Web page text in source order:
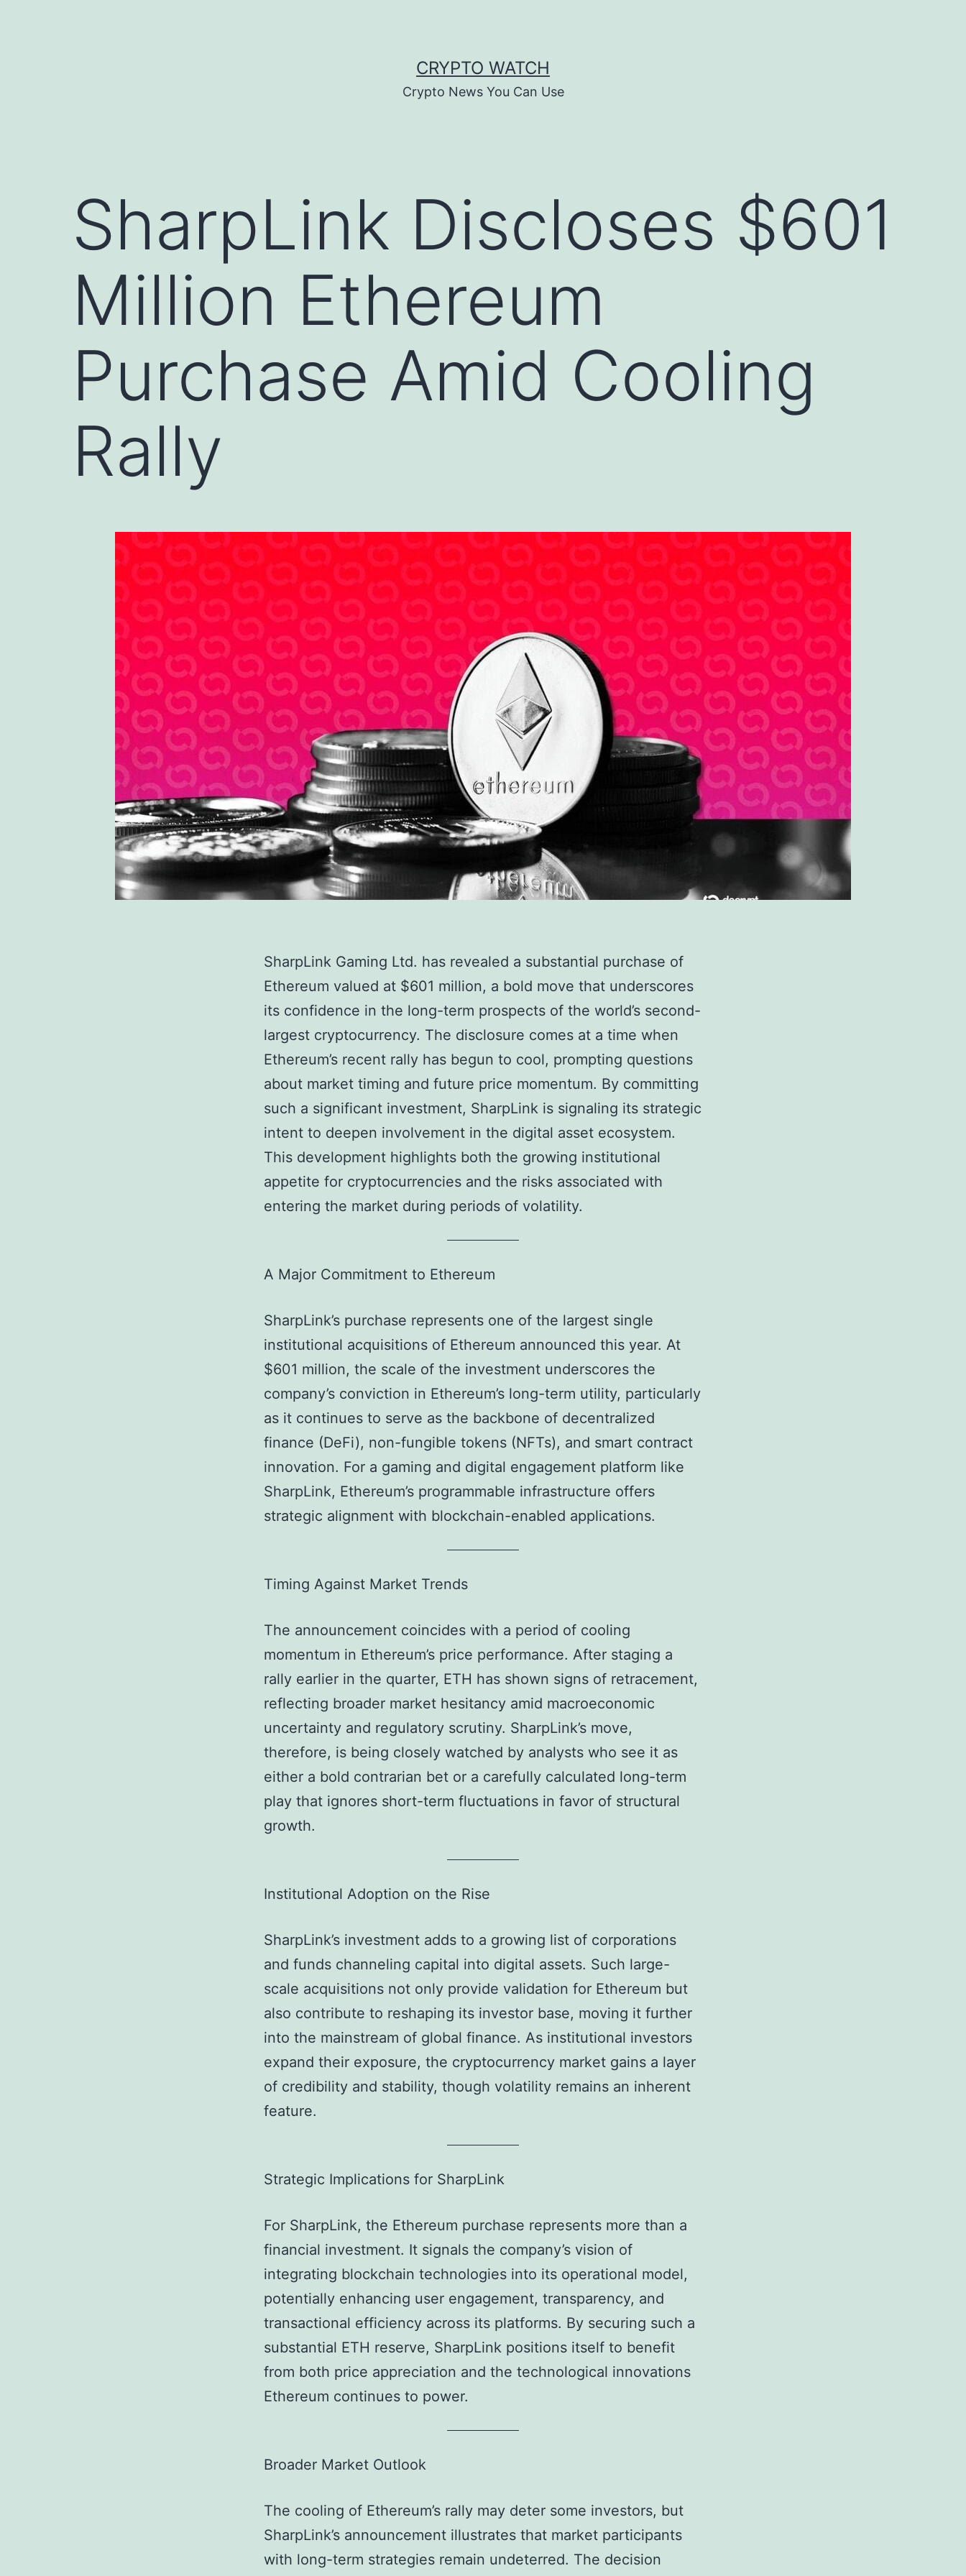
CRYPTO WATCH
Crypto News You Can Use
SharpLink Discloses $601
Million Ethereum
Purchase Amid Cooling
Rally
SharpLink Gaming Ltd. has revealed a substantial purchase of
Ethereum valued at $601 million, a bold move that underscores
its confidence in the long-term prospects of the world’s second-
largest cryptocurrency. The disclosure comes at a time when
Ethereum’s recent rally has begun to cool, prompting questions
about market timing and future price momentum. By committing
such a significant investment, SharpLink is signaling its strategic
intent to deepen involvement in the digital asset ecosystem.
This development highlights both the growing institutional
appetite for cryptocurrencies and the risks associated with
entering the market during periods of volatility.
A Major Commitment to Ethereum
SharpLink’s purchase represents one of the largest single
institutional acquisitions of Ethereum announced this year. At
$601 million, the scale of the investment underscores the
company’s conviction in Ethereum’s long-term utility, particularly
as it continues to serve as the backbone of decentralized
finance (DeFi), non-fungible tokens (NFTs), and smart contract
innovation. For a gaming and digital engagement platform like
SharpLink, Ethereum’s programmable infrastructure offers
strategic alignment with blockchain-enabled applications.
Timing Against Market Trends
The announcement coincides with a period of cooling
momentum in Ethereum’s price performance. After staging a
rally earlier in the quarter, ETH has shown signs of retracement,
reflecting broader market hesitancy amid macroeconomic
uncertainty and regulatory scrutiny. SharpLink’s move,
therefore, is being closely watched by analysts who see it as
either a bold contrarian bet or a carefully calculated long-term
play that ignores short-term fluctuations in favor of structural
growth.
Institutional Adoption on the Rise
SharpLink’s investment adds to a growing list of corporations
and funds channeling capital into digital assets. Such large-
scale acquisitions not only provide validation for Ethereum but
also contribute to reshaping its investor base, moving it further
into the mainstream of global finance. As institutional investors
expand their exposure, the cryptocurrency market gains a layer
of credibility and stability, though volatility remains an inherent
feature.
Strategic Implications for SharpLink
For SharpLink, the Ethereum purchase represents more than a
financial investment. It signals the company’s vision of
integrating blockchain technologies into its operational model,
potentially enhancing user engagement, transparency, and
transactional efficiency across its platforms. By securing such a
substantial ETH reserve, SharpLink positions itself to benefit
from both price appreciation and the technological innovations
Ethereum continues to power.
Broader Market Outlook
The cooling of Ethereum’s rally may deter some investors, but
SharpLink’s announcement illustrates that market participants
with long-term strategies remain undeterred. The decision